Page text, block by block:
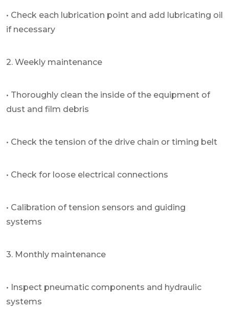
• Check each lubrication point and add lubricating oil
if necessary
2. Weekly maintenance
• Thoroughly clean the inside of the equipment of
dust and film debris
• Check the tension of the drive chain or timing belt
• Check for loose electrical connections
• Calibration of tension sensors and guiding
systems
3. Monthly maintenance
• Inspect pneumatic components and hydraulic
systems